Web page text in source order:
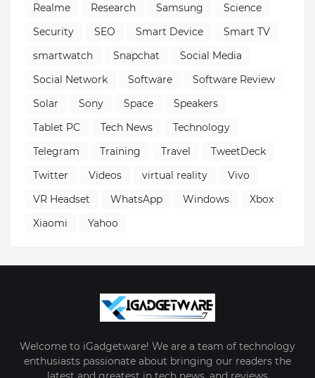
Realme
Research Samsung
Science
Security
SEO Smart Device
Smart TV
smartwatch
Snapchat
Social Media
Social Network
Software
Software Review
Solar
Sony Space
Speakers
Tablet PC
Tech News
Technology
Telegram
Training Travel
TweetDeck
Twitter
Videos virtual reality
Vivo
VR Headset
WhatsApp Windows
Xbox
Xiaomi
Yahoo
Welcome to iGadgetware! We are a team of technology
enthusiasts passionate about bringing our readers the